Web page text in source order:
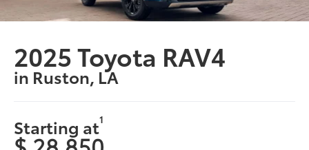
2025 Toyota RAV4
in Ruston, LA
Starting at1